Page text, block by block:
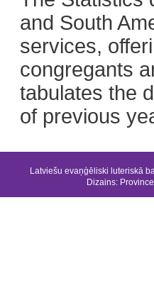
and South
services,
congregants
tabulates the
of previous
Latviešu evaņģēliski luteriskā
Dizains: